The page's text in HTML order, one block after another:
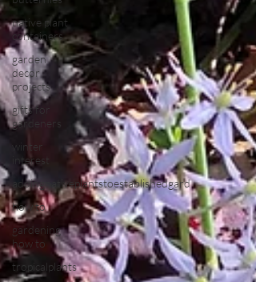
native plant
containers
garden
decor
projects
gifts for
gardeners
winter
interest
addingnativeplantstoestablishedgard
how to
gardening
how to
tropicalplants